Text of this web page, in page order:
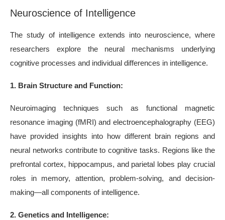
Neuroscience of Intelligence
The study of intelligence extends into neuroscience, where
researchers explore the neural mechanisms underlying
cognitive processes and individual differences in intelligence.
1. Brain Structure and Function:
Neuroimaging techniques such as functional magnetic
resonance imaging (fMRI) and electroencephalography (EEG)
have provided insights into how different brain regions and
neural networks contribute to cognitive tasks. Regions like the
prefrontal cortex, hippocampus, and parietal lobes play crucial
roles in memory, attention, problem-solving, and decision-
making—all components of intelligence.
2. Genetics and Intelligence: